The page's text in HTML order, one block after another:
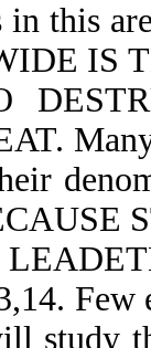
in this
IS
Few
study